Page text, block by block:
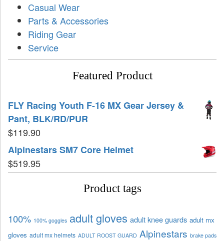
Casual Wear
Parts & Accessories
Riding Gear
Service
Featured Product
FLY Racing Youth F-16 MX Gear Jersey &
Pant, BLK/RD/PUR
$119.90
Alpinestars SM7 Core Helmet
$519.95
Product tags
100% 100% goggles adult gloves adult knee guards adult mx
gloves adult mx helmets ADULT ROOST GUARD Alpinestars brake pads